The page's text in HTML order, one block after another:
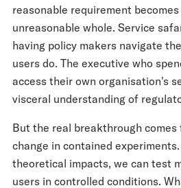
reasonable requirement
unreasonable whole. Service
having policy makers navigate
users do. The executive who
access their own organisation's
visceral understanding of
But the real breakthrough
change in contained
theoretical impacts, we can test
users in controlled conditions.